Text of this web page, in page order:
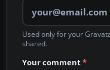
Used only for your
shared.
Your comment*